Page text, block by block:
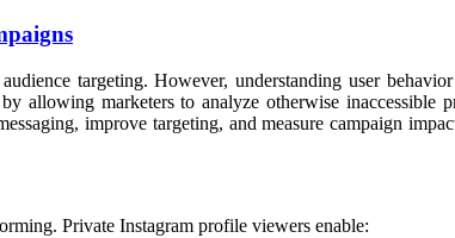
targeting. However, understanding user
allowing marketers to analyze otherwise inaccessible
improve targeting, and measure campaign
Private Instagram profile viewers enable: